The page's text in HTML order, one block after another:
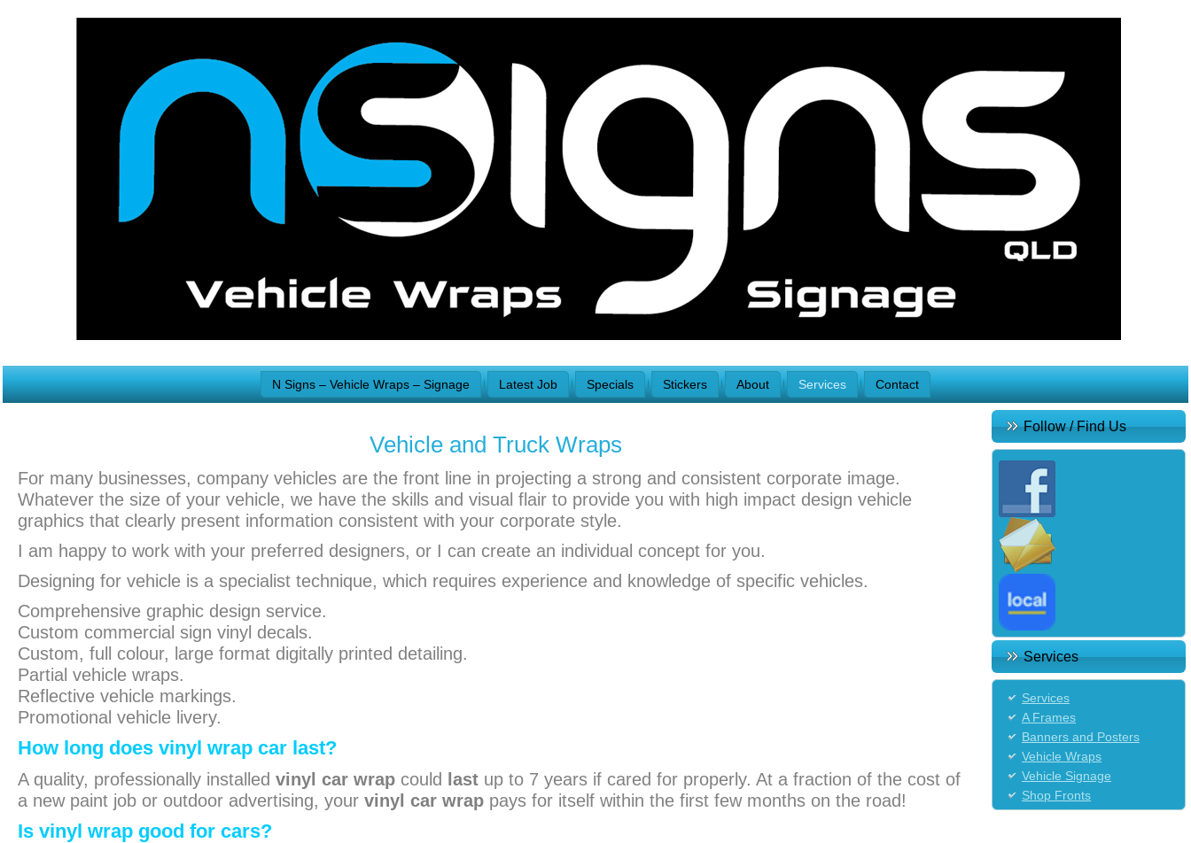
N Signs – Vehicle Wraps – Signage Latest Job Specials Stickers About Services Contact
Vehicle and Truck Wraps
For many businesses, company vehicles are the front line in projecting a strong and consistent corporate image.
Whatever the size of your vehicle, we have the skills and visual flair to provide you with high impact design vehicle
graphics that clearly present information consistent with your corporate style.
I am happy to work with your preferred designers, or I can create an individual concept for you.
Designing for vehicle is a specialist technique, which requires experience and knowledge of specific vehicles.
Comprehensive graphic design service.
Custom commercial sign vinyl decals.
Custom, full colour, large format digitally printed detailing.
Partial vehicle wraps.
Reflective vehicle markings.
Promotional vehicle livery.
How long does vinyl wrap car last?
A quality, professionally installed vinyl car wrap could last up to 7 years if cared for properly. At a fraction of the cost of
a new paint job or outdoor advertising, your vinyl car wrap pays for itself within the first few months on the road!
Is vinyl wrap good for cars?
Follow / Find Us
Services
Services
A Frames
Banners and Posters
Vehicle Wraps
Vehicle Signage
Shop Fronts